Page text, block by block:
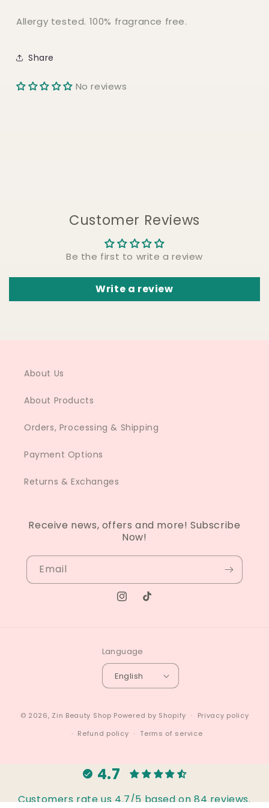
Allergy tested. 100% fragrance free.
Share
No reviews
Customer Reviews
Be the first to write a review
Write a review
About Us
About Products
Orders, Processing & Shipping
Payment Options
Returns & Exchanges
Receive news, offers and more! Subscribe
Now!
Email
Instagram
TikTok
Language
English
© 2026, Zin Beauty Shop Powered by Shopify
Privacy policy
Refund policy
Terms of service
4.7
Customers rate us 4.7/5 based on 84 reviews.